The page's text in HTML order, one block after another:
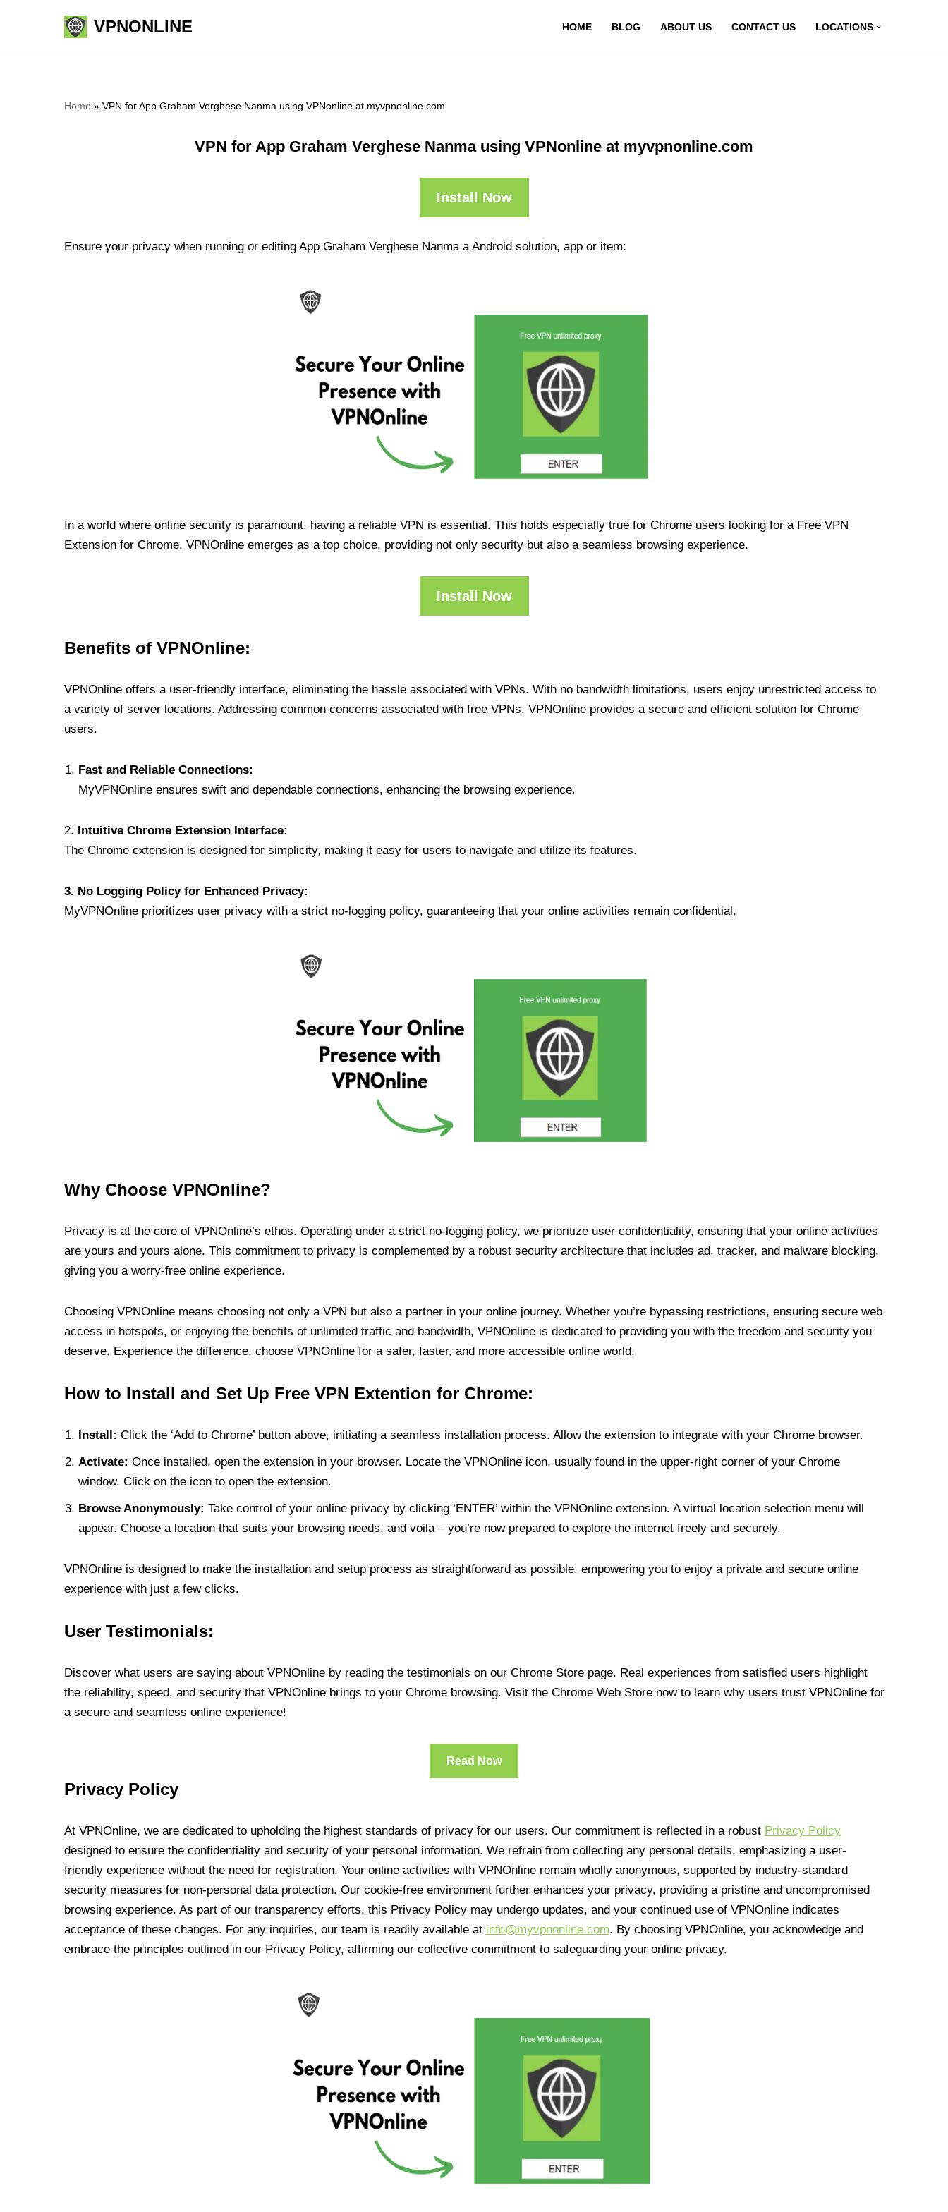
VPNONLINE HOME BLOG ABOUT US CONTACT US LOCATIONS
Home » VPN for App Graham Verghese Nanma using VPNonline at myvpnonline.com
VPN for App Graham Verghese Nanma using VPNonline at myvpnonline.com
Install Now
Ensure your privacy when running or editing App Graham Verghese Nanma a Android solution, app or item:
In a world where online security is paramount, having a reliable VPN is essential. This holds especially true for Chrome users looking for a Free VPN
Extension for Chrome. VPNOnline emerges as a top choice, providing not only security but also a seamless browsing experience.
Install Now
Benefits of VPNOnline:
VPNOnline offers a user-friendly interface, eliminating the hassle associated with VPNs. With no bandwidth limitations, users enjoy unrestricted access to
a variety of server locations. Addressing common concerns associated with free VPNs, VPNOnline provides a secure and efficient solution for Chrome
users.
Fast and Reliable Connections:
MyVPNOnline ensures swift and dependable connections, enhancing the browsing experience.
2. Intuitive Chrome Extension Interface:
The Chrome extension is designed for simplicity, making it easy for users to navigate and utilize its features.
3. No Logging Policy for Enhanced Privacy:
MyVPNOnline prioritizes user privacy with a strict no-logging policy, guaranteeing that your online activities remain confidential.
Why Choose VPNOnline?
Privacy is at the core of VPNOnline’s ethos. Operating under a strict no-logging policy, we prioritize user confidentiality, ensuring that your online activities
are yours and yours alone. This commitment to privacy is complemented by a robust security architecture that includes ad, tracker, and malware blocking,
giving you a worry-free online experience.
Choosing VPNOnline means choosing not only a VPN but also a partner in your online journey. Whether you’re bypassing restrictions, ensuring secure web
access in hotspots, or enjoying the benefits of unlimited traffic and bandwidth, VPNOnline is dedicated to providing you with the freedom and security you
deserve. Experience the difference, choose VPNOnline for a safer, faster, and more accessible online world.
How to Install and Set Up Free VPN Extention for Chrome:
Install: Click the ‘Add to Chrome’ button above, initiating a seamless installation process. Allow the extension to integrate with your Chrome browser.
Activate: Once installed, open the extension in your browser. Locate the VPNOnline icon, usually found in the upper-right corner of your Chrome
window. Click on the icon to open the extension.
Browse Anonymously: Take control of your online privacy by clicking ‘ENTER’ within the VPNOnline extension. A virtual location selection menu will
appear. Choose a location that suits your browsing needs, and voila – you’re now prepared to explore the internet freely and securely.
VPNOnline is designed to make the installation and setup process as straightforward as possible, empowering you to enjoy a private and secure online
experience with just a few clicks.
User Testimonials:
Discover what users are saying about VPNOnline by reading the testimonials on our Chrome Store page. Real experiences from satisfied users highlight
the reliability, speed, and security that VPNOnline brings to your Chrome browsing. Visit the Chrome Web Store now to learn why users trust VPNOnline for
a secure and seamless online experience!
Read Now
Privacy Policy
At VPNOnline, we are dedicated to upholding the highest standards of privacy for our users. Our commitment is reflected in a robust Privacy Policy
designed to ensure the confidentiality and security of your personal information. We refrain from collecting any personal details, emphasizing a user-
friendly experience without the need for registration. Your online activities with VPNOnline remain wholly anonymous, supported by industry-standard
security measures for non-personal data protection. Our cookie-free environment further enhances your privacy, providing a pristine and uncompromised
browsing experience. As part of our transparency efforts, this Privacy Policy may undergo updates, and your continued use of VPNOnline indicates
acceptance of these changes. For any inquiries, our team is readily available at info@myvpnonline.com. By choosing VPNOnline, you acknowledge and
embrace the principles outlined in our Privacy Policy, affirming our collective commitment to safeguarding your online privacy.